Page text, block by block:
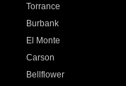
Torrance
Burbank
El Monte
Carson
Bellflower